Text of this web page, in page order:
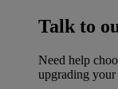
Talk to
Need help
upgrading your